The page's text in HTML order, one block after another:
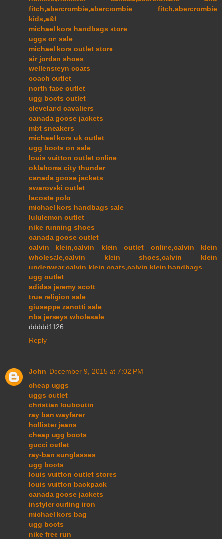
fitch,abercrombie,abercrombie fitch,abercrombie
kids,a&f
michael kors handbags store
uggs on sale
michael kors outlet store
air jordan shoes
wellensteyn coats
coach outlet
north face outlet
ugg boots outlet
cleveland cavaliers
canada goose jackets
mbt sneakers
michael kors uk outlet
ugg boots on sale
louis vuitton outlet online
oklahoma city thunder
canada goose jackets
swarovski outlet
lacoste polo
michael kors handbags sale
lululemon outlet
nike running shoes
canada goose outlet
calvin klein,calvin klein outlet online,calvin klein
wholesale,calvin klein shoes,calvin klein
underwear,calvin klein coats,calvin klein handbags
ugg outlet
adidas jeremy scott
true religion sale
giuseppe zanotti sale
nba jerseys wholesale
ddddd1126
Reply
John December 9, 2015 at 7:02 PM
cheap uggs
uggs outlet
christian louboutin
ray ban wayfarer
hollister jeans
cheap ugg boots
gucci outlet
ray-ban sunglasses
ugg boots
louis vuitton outlet stores
louis vuitton backpack
canada goose jackets
instyler curling iron
michael kors bag
ugg boots
nike free run